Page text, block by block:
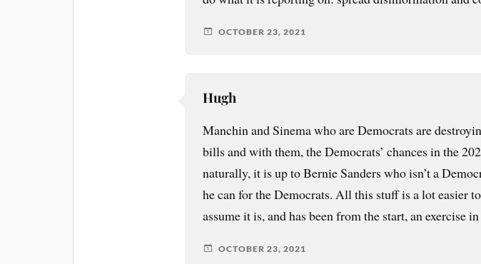
OCTOBER 23, 2021
Hugh
Manchin and Sinema who are Democrats are
bills and with them, the Democrats’ chances in the
naturally, it is up to Bernie Sanders who isn’t a
he can for the Democrats. All this stuff is a lot easier
assume it is, and has been from the start, an exercise
OCTOBER 23, 2021